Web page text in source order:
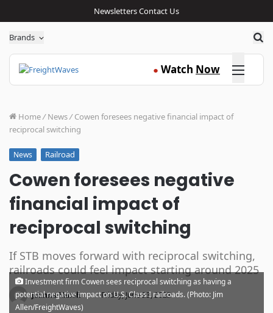
NewslettersContact Us
Brands
● Watch Now Click here
Home/ News/ Cowen foresees negative financial impact of
reciprocal switching
News Railroad
Cowen foresees negative
financial impact of
reciprocal switching
If STB moves forward with reciprocal switching,
railroads could feel impact starting around 2025
Joanna Marsh · Friday, June 23, 2023
Investment firm Cowen sees reciprocal switching as having a
potential negative impact on U.S. Class I railroads. (Photo: Jim
Allen/FreightWaves)